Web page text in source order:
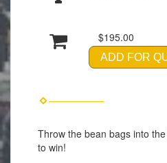
$195.00
ADD FOR
Throw the bean bags into
to win!